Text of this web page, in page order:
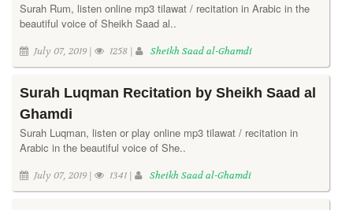
Surah Rum, listen online mp3 tilawat / recitation in Arabic in the
beautiful voice of Sheikh Saad al..
July 07, 2019 | 1258 | Sheikh Saad al-Ghamdi
Surah Luqman Recitation by Sheikh Saad al
Ghamdi
Surah Luqman, listen or play online mp3 tilawat / recitation in
Arabic in the beautiful voice of She..
July 07, 2019 | 1341 | Sheikh Saad al-Ghamdi